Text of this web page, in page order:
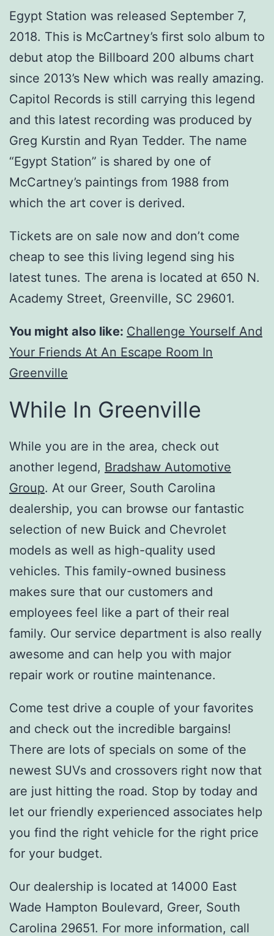
Egypt Station was released September 7,
2018. This is McCartney’s first solo album to
debut atop the Billboard 200 albums chart
since 2013’s New which was really amazing.
Capitol Records is still carrying this legend
and this latest recording was produced by
Greg Kurstin and Ryan Tedder. The name
“Egypt Station” is shared by one of
McCartney’s paintings from 1988 from
which the art cover is derived.
Tickets are on sale now and don’t come
cheap to see this living legend sing his
latest tunes. The arena is located at 650 N.
Academy Street, Greenville, SC 29601.
You might also like: Challenge Yourself And
Your Friends At An Escape Room In
Greenville
While In Greenville
While you are in the area, check out
another legend, Bradshaw Automotive
Group. At our Greer, South Carolina
dealership, you can browse our fantastic
selection of new Buick and Chevrolet
models as well as high-quality used
vehicles. This family-owned business
makes sure that our customers and
employees feel like a part of their real
family. Our service department is also really
awesome and can help you with major
repair work or routine maintenance.
Come test drive a couple of your favorites
and check out the incredible bargains!
There are lots of specials on some of the
newest SUVs and crossovers right now that
are just hitting the road. Stop by today and
let our friendly experienced associates help
you find the right vehicle for the right price
for your budget.
Our dealership is located at 14000 East
Wade Hampton Boulevard, Greer, South
Carolina 29651. For more information, call